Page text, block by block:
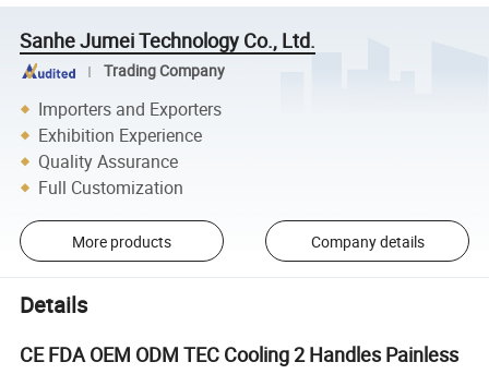
Sanhe Jumei Technology Co., Ltd.
Trading Company
Importers and Exporters
Exhibition Experience
Quality Assurance
Full Customization
More products Company details
Details
CE FDA OEM ODM TEC Cooling 2 Handles Painless